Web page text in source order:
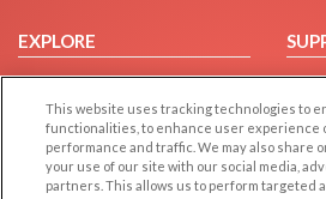
EXPLORE
Browse by Category
Browse by Country
Dating Blog
Forum/Topic
This website uses tracking technologies to
functionalities, to enhance user experience
performance and traffic. We may also share
your use of our site with our social media,
partners. This allows us to perform targeted